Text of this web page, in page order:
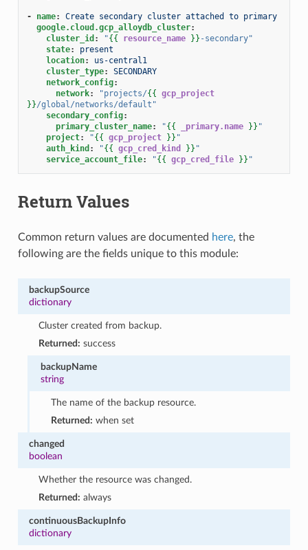
- name:
Create secondary cluster attached to primary
google.cloud.gcp_alloydb_cluster:
cluster_id : "{{ resource_name }} -secondary"
state:
present
location:
us-central1
cluster_type:
SECONDARY
network_config:
network: "projects/{{ gcp_project
}}/global/networks/default"
secondary_config:
primary_cluster_name: "{{ _primary.name }} "
project: "{{ gcp_project }} "
auth_kind : "{{ gcp_cred_kind }} "
service_account_file: "{{ gcp_cred_file }} "
Return Values
Common return values are documented here, the
following are the fields unique to this module:
backupSource
dictionary
Cluster created from backup.
Returned: success
backupName
string
The name of the backup resource.
Returned: when set
changed
boolean
Whether the resource was changed.
Returned: always
continuousBackupInfo
dictionary